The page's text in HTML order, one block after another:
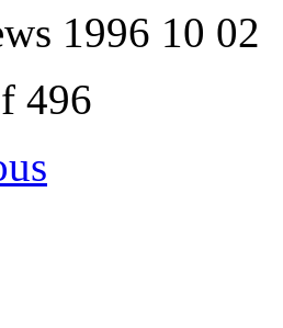
1996 10 02
496